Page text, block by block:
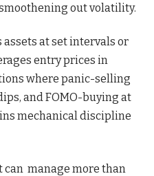
out volatility.
at set intervals or
entry prices in
where panic-selling
and FOMO-buying at
mechanical discipline
manage more than